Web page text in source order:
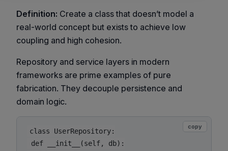
Definition: Create a class that doesn’t model a
real-world concept but exists to achieve low
coupling and high cohesion.
Repository and service layers in modern
frameworks are prime examples of pure
fabrication. They decouple persistence and
domain logic.
class UserRepository:
def __init__(self, db):
copy